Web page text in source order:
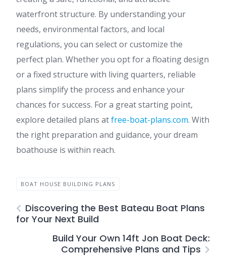
waterfront structure. By understanding your
needs, environmental factors, and local
regulations, you can select or customize the
perfect plan. Whether you opt for a floating design
or a fixed structure with living quarters, reliable
plans simplify the process and enhance your
chances for success. For a great starting point,
explore detailed plans atfree-boat-plans.com. With
the right preparation and guidance, your dream
boathouse is within reach.
BOAT HOUSE BUILDING PLANS
Discovering the Best Bateau Boat Plans
for Your Next Build
Build Your Own 14ft Jon Boat Deck:
Comprehensive Plans and Tips